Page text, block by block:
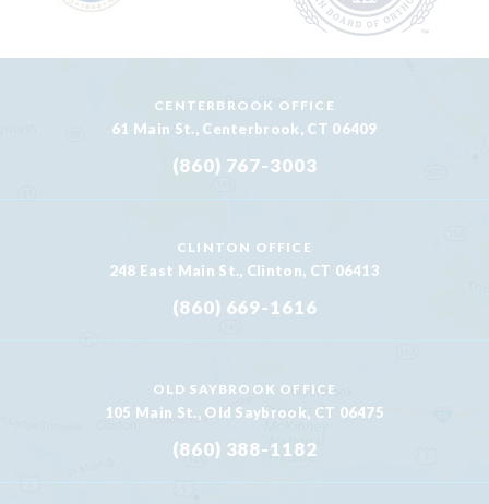
CENTERBROOK OFFICE
61 Main St., Centerbrook, CT 06409
(860) 767-3003
CLINTON OFFICE
248 East Main St., Clinton, CT 06413
(860) 669-1616
OLD SAYBROOK OFFICE
105 Main St., Old Saybrook, CT 06475
(860) 388-1182